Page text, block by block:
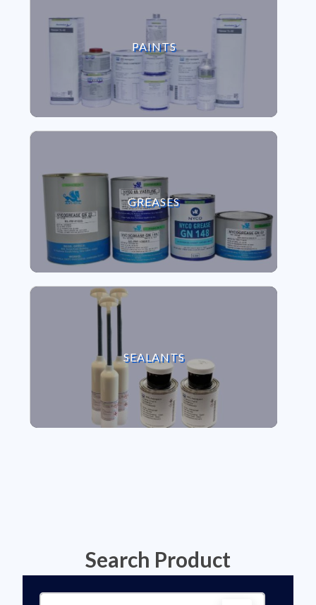
PAINTS
VIEW PAINTS
GREASES
VIEW GREASES
SEALANTS
VIEW SEALANTS
Search Product